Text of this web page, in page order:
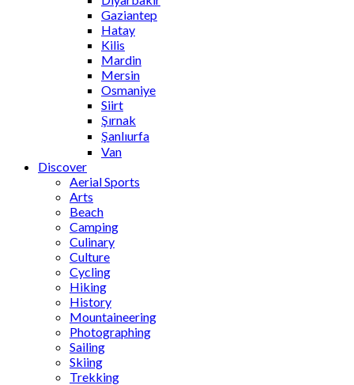
Gaziantep
Hatay
Kilis
Mardin
Mersin
Osmaniye
Siirt
Şırnak
Şanlıurfa
Van
Discover
Aerial Sports
Arts
Beach
Camping
Culinary
Culture
Cycling
Hiking
History
Mountaineering
Photographing
Sailing
Skiing
Trekking